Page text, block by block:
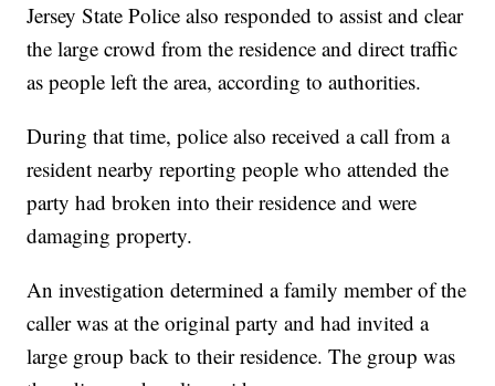
Jersey State Police also responded to assist and clear
the large crowd from the residence and direct traffic
as people left the area, according to authorities.
During that time, police also received a call from a
resident nearby reporting people who attended the
party had broken into their residence and were
damaging property.
An investigation determined a family member of the
caller was at the original party and had invited a
large group back to their residence. The group was